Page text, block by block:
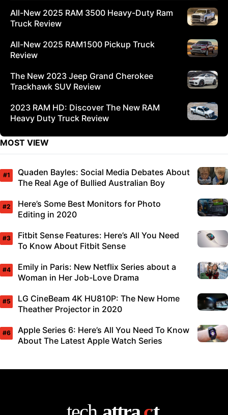
All-New 2025 RAM 3500 Heavy-Duty Ram
Truck Review
All-New 2025 RAM1500 Pickup Truck
Review
The New 2023 Jeep Grand Cherokee
Trackhawk SUV Review
2023 RAM HD: Discover The New RAM
Heavy Duty Truck Review
MOST VIEW
Quaden Bayles: Social Media Debates About
The Real Age of Bullied Australian Boy
Here’s Some Best Monitors for Photo
Editing in 2020
Fitbit Sense Features: Here’s All You Need
To Know About Fitbit Sense
Emily in Paris: New Netflix Series about a
Woman in Her Job-Love Drama
LG CineBeam 4K HU810P: The New Home
Theather Projector in 2020
Apple Series 6: Here’s All You Need To Know
About The Latest Apple Watch Series